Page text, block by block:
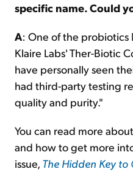
specific name. Could
A: One of the probiotics
Klaire Labs' Ther-Biotic
have personally seen
had third-party testing
quality and purity."
You can read more
and how to get more
issue, The Hidden Key